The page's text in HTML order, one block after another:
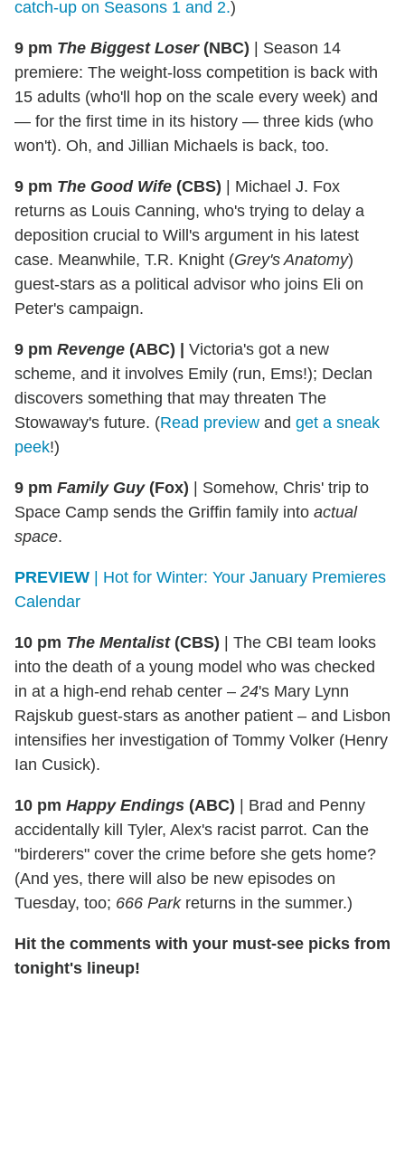
catch-up on Seasons 1 and 2.)
9 pm The Biggest Loser(NBC)
Season 14
premiere: The weight-loss competition is back with
15 adults (who'll hop on the scale every week) and
— for the first time in its history — three kids (who
won't). Oh, and Jillian Michaels is back, too.
9 pm The Good Wife (CBS)
Michael J. Fox
returns as Louis Canning, who's trying to delay a
deposition crucial to Will's argument in his latest
case. Meanwhile, T.R. Knight (Grey's Anatomy)
guest-stars as a political advisor who joins Eli on
Peter's campaign.
9 pm Revenge (ABC)
Victoria's got a new
scheme, and it involves Emily (run, Ems!); Declan
discovers something that may threaten The
Stowaway's future. (Read preview and get a sneak
peek!)
9 pm Family Guy(Fox)
Somehow, Chris' trip to
Space Camp sends the Griffin family into actual
space.
PREVIEW | Hot for Winter: Your January Premieres
Calendar
10 pm The Mentalist(CBS)
The CBI team looks
into the death of a young model who was checked
in at a high-end rehab center – 24's Mary Lynn
Rajskub guest-stars as another patient – and Lisbon
intensifies her investigation of Tommy Volker (Henry
Ian Cusick).
10 pm Happy Endings (ABC)
Brad and Penny
accidentally kill Tyler, Alex's racist parrot. Can the
"birderers" cover the crime before she gets home?
(And yes, there will also be new episodes on
Tuesday, too; 666 Parkreturns in the summer.)
Hit the comments with your must-see picks from
tonight's lineup!